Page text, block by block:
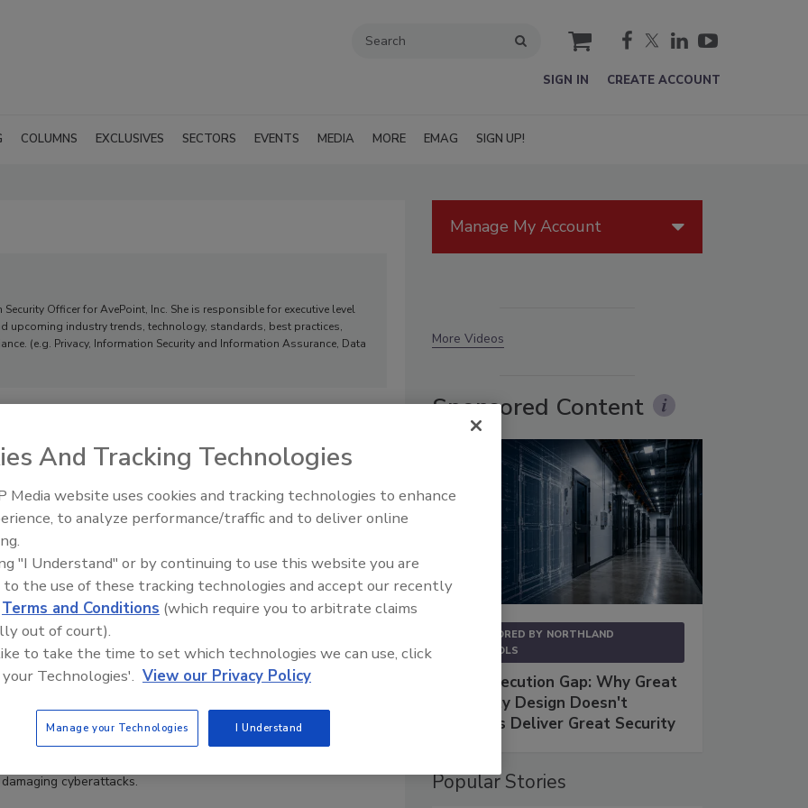
cart
SIGN IN CREATE ACCOUNT
COLUMNS EXCLUSIVES SECTORS EVENTS MEDIA MORE EMAG SIGN UP!
Officer for AvePoint, Inc. She is responsible for executive level
upcoming industry trends, technology, standards, best practices,
(e.g. Privacy, Information Security and Information Assurance, Data
Order, Security Burdens Shift to Users And
future of AI regulation.
to AI protection: Security priorities in 2025
year as business leaders look to protect organizational and
cyberattacks.
Manage My Account
More Videos
Sponsored Content
SPONSORED BY NORTHLAND
CONTROLS
The Execution Gap: Why Great
Security Design Doesn't
Always Deliver Great Security
Popular Stories
And Tracking Technologies
Media website uses cookies and tracking technologies to enhance
to analyze performance/traffic and to deliver online
"I Understand" or by continuing to use this website you are
to the use of these tracking technologies and accept our recently
Terms and Conditions (which require you to arbitrate claims
out of court).
to take the time to set which technologies we can use, click
Technologies'. View our Privacy Policy
Manage your Technologies I Understand